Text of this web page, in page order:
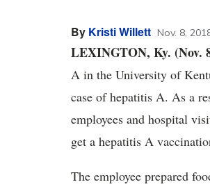
By Kristi Willett Nov. 8,
LEXINGTON, Ky. (Nov.
A in the University of
case of hepatitis A. As a
employees and hospital
get a hepatitis A
The employee prepared